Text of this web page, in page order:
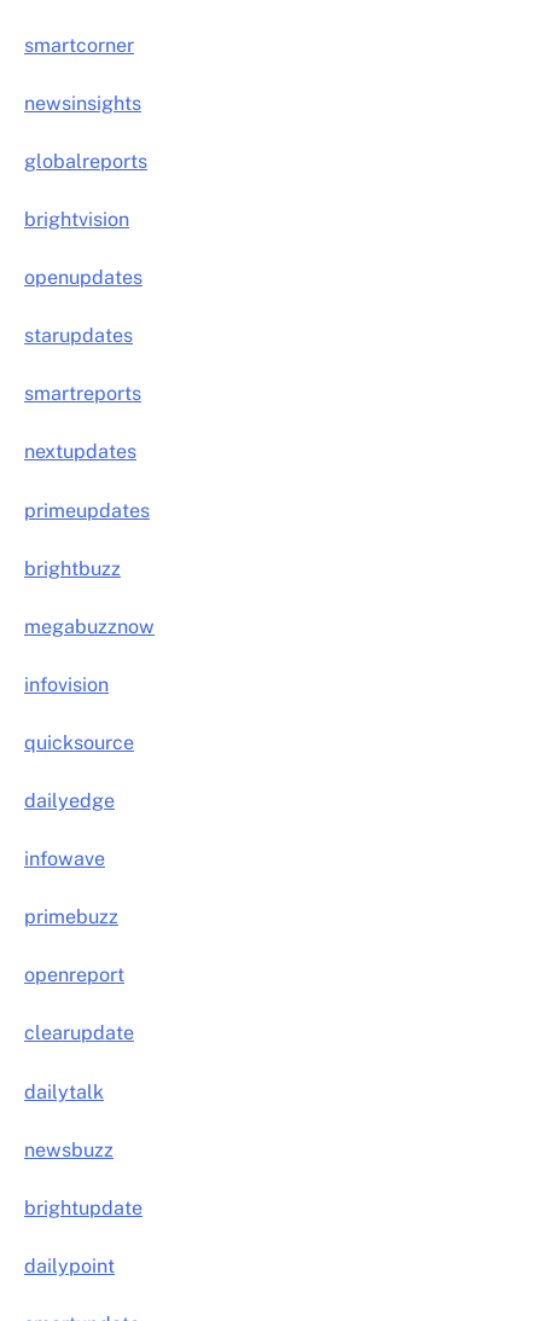
smartcorner
newsinsights
globalreports
brightvision
openupdates
starupdates
smartreports
nextupdates
primeupdates
brightbuzz
megabuzznow
infovision
quicksource
dailyedge
infowave
primebuzz
openreport
clearupdate
dailytalk
newsbuzz
brightupdate
dailypoint